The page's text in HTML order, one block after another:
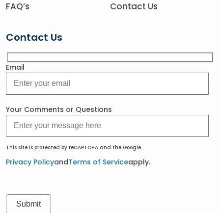
FAQ’s
Contact Us
Contact Us
Email
Your Comments or Questions
This site is protected by reCAPTCHA and the Google.
Privacy PolicyandTerms of Serviceapply.